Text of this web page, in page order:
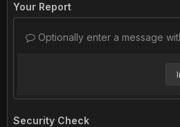
Your Report
Optionally enter a message
Security Check